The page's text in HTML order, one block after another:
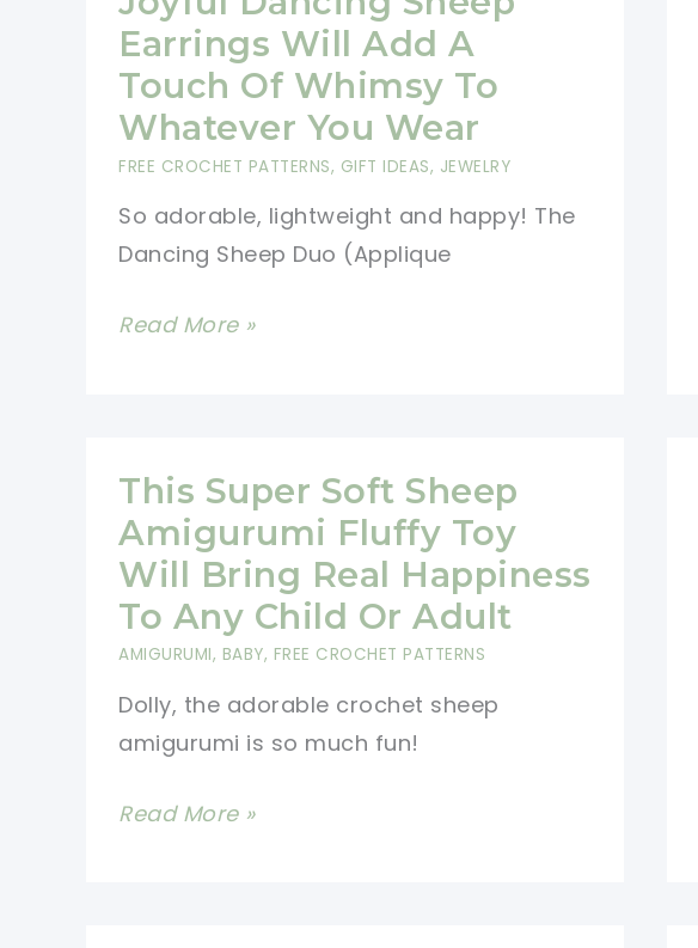
Ever
Earrings Will Add A
Touch Of Whimsy To
Whatever You Wear
FREE CROCHET PATTERNS, GIFT IDEAS, JEWELRY
So adorable, lightweight and happy! The
Dancing Sheep Duo (Applique
[Free
Dancing
Sheep
Earrings
Will
Add
A
Touch
Of
To
Read More »
This Super Soft Sheep
Amigurumi Fluffy Toy
Will Bring Real Happiness
To Any Child Or Adult
AMIGURUMI, BABY, FREE CROCHET PATTERNS
Dolly, the adorable crochet sheep
amigurumi is so much fun!
This
Read More »